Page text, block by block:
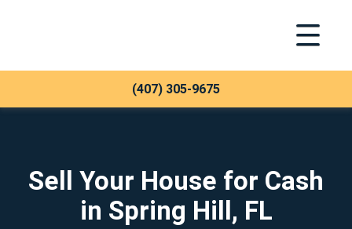
Toggle
(407) 305-9675
Sell Your House for Cash
in Spring Hill, FL